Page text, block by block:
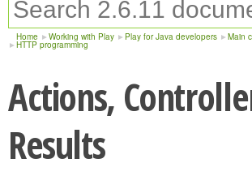
Home Working with Play Play for Java developers Main
HTTP programming
Actions,
Results